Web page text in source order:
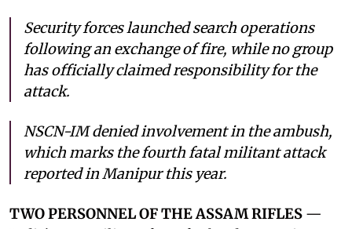
Security forces launched search operations
following an exchange of fire, while no group
has officially claimed responsibility for the
attack.
NSCN-IM denied involvement in the ambush,
which marks the fourth fatal militant attack
reported in Manipur this year.
TWO PERSONNEL OF THE ASSAM RIFLES —